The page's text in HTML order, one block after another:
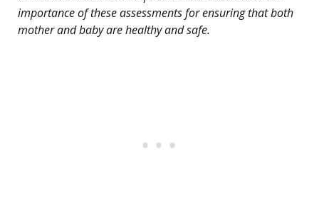
importance of these assessments for ensuring that both
mother and baby are healthy and safe.